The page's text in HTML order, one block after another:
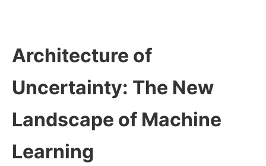
Architecture of
Uncertainty: The New
Landscape of Machine
Learning